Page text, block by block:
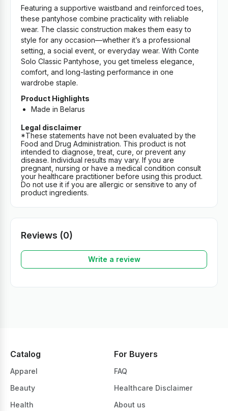
Featuring a supportive waistband and reinforced toes,
these pantyhose combine practicality with reliable
wear. The classic construction makes them easy to
style for any occasion—whether it’s a professional
setting, a social event, or everyday wear. With Conte
Solo Classic Pantyhose, you get timeless elegance,
comfort, and long-lasting performance in one
wardrobe staple.
Product Highlights
Made in Belarus
Legal disclaimer
*These statements have not been evaluated by the
Food and Drug Administration. This product is not
intended to diagnose, treat, cure, or prevent any
disease. Individual results may vary. If you are
pregnant, nursing or have a medical condition consult
your healthcare practitioner before using this product.
Do not use it if you are allergic or sensitive to any of
product ingredients.
Reviews (0)
Write a review
Catalog
Apparel
Beauty
Health
For Buyers
FAQ
Healthcare Disclaimer
About us